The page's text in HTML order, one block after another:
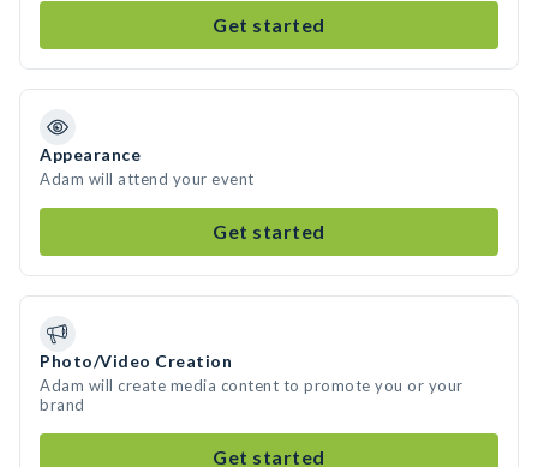
Get started
Appearance
Adam will attend your event
Get started
Photo/Video Creation
Adam will create media content to promote you or your
brand
Get started